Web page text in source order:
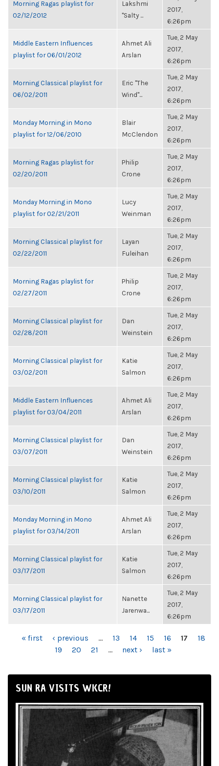
Morning Ragas playlist for
02/12/2012
Lakshmi
"Salty ...
2017,
6:26pm
Middle Eastern Influences
playlist for 06/01/2012
Ahmet Ali
Arslan
Tue, 2 May
2017,
6:26pm
Morning Classical playlist for
06/02/2011
Eric "The
Wind"...
Tue, 2 May
2017,
6:26pm
Monday Morning in Mono
playlist for 12/06/2010
Blair
McClendon
Tue, 2 May
2017,
6:26pm
Morning Ragas playlist for
02/20/2011
Philip
Crone
Tue, 2 May
2017,
6:26pm
Monday Morning in Mono
playlist for 02/21/2011
Lucy
Weinman
Tue, 2 May
2017,
6:26pm
Morning Classical playlist for
02/22/2011
Layan
Fuleihan
Tue, 2 May
2017,
6:26pm
Morning Ragas playlist for
02/27/2011
Philip
Crone
Tue, 2 May
2017,
6:26pm
Morning Classical playlist for
02/28/2011
Dan
Weinstein
Tue, 2 May
2017,
6:26pm
Morning Classical playlist for
03/02/2011
Katie
Salmon
Tue, 2 May
2017,
6:26pm
Middle Eastern Influences
playlist for 03/04/2011
Ahmet Ali
Arslan
Tue, 2 May
2017,
6:26pm
Morning Classical playlist for
03/07/2011
Dan
Weinstein
Tue, 2 May
2017,
6:26pm
Morning Classical playlist for
03/10/2011
Katie
Salmon
Tue, 2 May
2017,
6:26pm
Monday Morning in Mono
playlist for 03/14/2011
Ahmet Ali
Arslan
Tue, 2 May
2017,
6:26pm
Morning Classical playlist for
03/17/2011
Katie
Salmon
Tue, 2 May
2017,
6:26pm
Morning Classical playlist for
03/17/2011
Nanette
Jarenwa...
Tue, 2 May
2017,
6:26pm
PAGES
« first ‹ previous … 13 14 15 16 17
18
19
20 21 … next › last »
SUN RA VISITS WKCR!